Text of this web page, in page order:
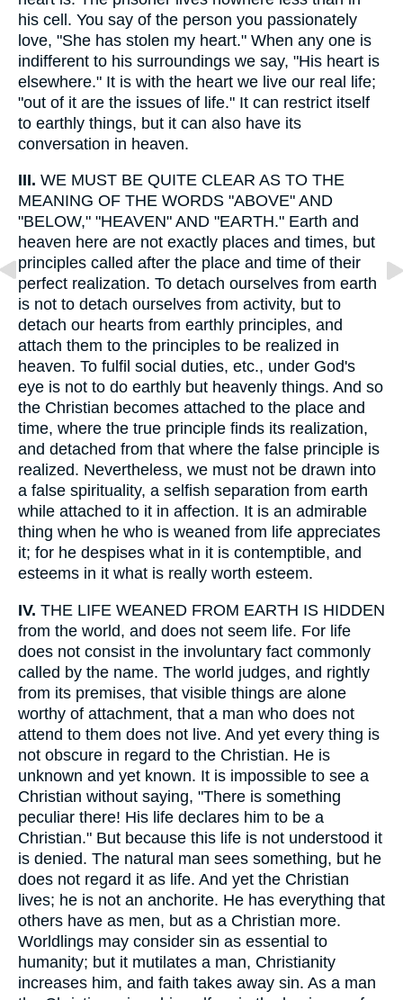
his cell. You say of the person you passionately
love, "She has stolen my heart." When any one is
indifferent to his surroundings we say, "His heart is
elsewhere." It is with the heart we live our real life;
"out of it are the issues of life." It can restrict itself
to earthly things, but it can also have its
conversation in heaven.
III. WE MUST BE QUITE CLEAR AS TO THE
MEANING OF THE WORDS "ABOVE" AND
"BELOW," "HEAVEN" AND "EARTH." Earth and
heaven here are not exactly places and times, but
principles called after the place and time of their
perfect realization. To detach ourselves from earth
is not to detach ourselves from activity, but to
detach our hearts from earthly principles, and
attach them to the principles to be realized in
heaven. To fulfil social duties, etc., under God's
eye is not to do earthly but heavenly things. And so
the Christian becomes attached to the place and
time, where the true principle finds its realization,
and detached from that where the false principle is
realized. Nevertheless, we must not be drawn into
a false spirituality, a selfish separation from earth
while attached to it in affection. It is an admirable
thing when he who is weaned from life appreciates
it; for he despises what in it is contemptible, and
esteems in it what is really worth esteem.
IV. THE LIFE WEANED FROM EARTH IS HIDDEN
from the world, and does not seem life. For life
does not consist in the involuntary fact commonly
called by the name. The world judges, and rightly
from its premises, that visible things are alone
worthy of attachment, that a man who does not
attend to them does not live. And yet every thing is
not obscure in regard to the Christian. He is
unknown and yet known. It is impossible to see a
Christian without saying, "There is something
peculiar there! His life declares him to be a
Christian." But because this life is not understood it
is denied. The natural man sees something, but he
does not regard it as life. And yet the Christian
lives; he is not an anchorite. He has everything that
others have as men, but as a Christian more.
Worldlings may consider sin as essential to
humanity; but it mutilates a man, Christianity
increases him, and faith takes away sin. As a man